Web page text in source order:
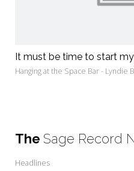
It must be time to start
Hanging at the Space Bar - Lyndie
The Sage Record
Headlines